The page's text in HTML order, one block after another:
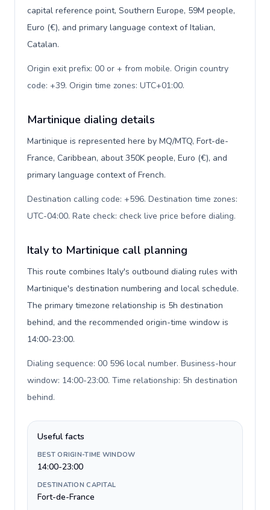
capital reference point, Southern Europe, 59M people,
Euro (€), and primary language context of Italian,
Catalan.
Origin exit prefix: 00 or + from mobile. Origin country
code: +39. Origin time zones: UTC+01:00.
Martinique dialing details
Martinique is represented here by MQ/MTQ, Fort-de-
France, Caribbean, about 350K people, Euro (€), and
primary language context of French.
Destination calling code: +596. Destination time zones:
UTC-04:00. Rate check: check live price before dialing.
Italy to Martinique call planning
This route combines Italy's outbound dialing rules with
Martinique's destination numbering and local schedule.
The primary timezone relationship is 5h destination
behind, and the recommended origin-time window is
14:00-23:00.
Dialing sequence: 00 596 local number. Business-hour
window: 14:00-23:00. Time relationship: 5h destination
behind.
Useful facts
BEST ORIGIN-TIME WINDOW
14:00-23:00
DESTINATION CAPITAL
Fort-de-France